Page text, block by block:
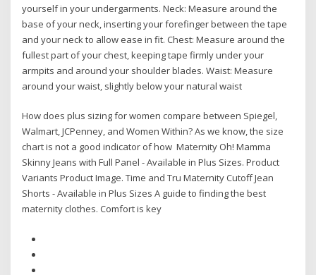
yourself in your undergarments. Neck: Measure around the
base of your neck, inserting your forefinger between the tape
and your neck to allow ease in fit. Chest: Measure around the
fullest part of your chest, keeping tape firmly under your
armpits and around your shoulder blades. Waist: Measure
around your waist, slightly below your natural waist
How does plus sizing for women compare between Spiegel,
Walmart, JCPenney, and Women Within? As we know, the size
chart is not a good indicator of how Maternity Oh! Mamma
Skinny Jeans with Full Panel - Available in Plus Sizes. Product
Variants Product Image. Time and Tru Maternity Cutoff Jean
Shorts - Available in Plus Sizes A guide to finding the best
maternity clothes. Comfort is key